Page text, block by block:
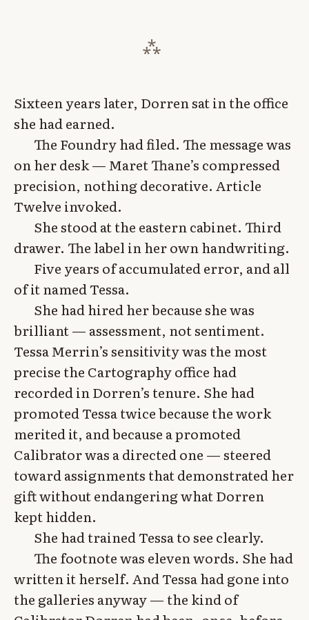
Sixteen years later, Dorren sat in the office
she had earned.
The Foundry had filed. The message was
on her desk — Maret Thane’s compressed
precision, nothing decorative. Article
Twelve invoked.
She stood at the eastern cabinet. Third
drawer. The label in her own handwriting.
Five years of accumulated error, and all
of it named Tessa.
She had hired her because she was
brilliant — assessment, not sentiment.
Tessa Merrin’s sensitivity was the most
precise the Cartography office had
recorded in Dorren’s tenure. She had
promoted Tessa twice because the work
merited it, and because a promoted
Calibrator was a directed one — steered
toward assignments that demonstrated her
gift without endangering what Dorren
kept hidden.
She had trained Tessa to see clearly.
The footnote was eleven words. She had
written it herself. And Tessa had gone into
the galleries anyway — the kind of